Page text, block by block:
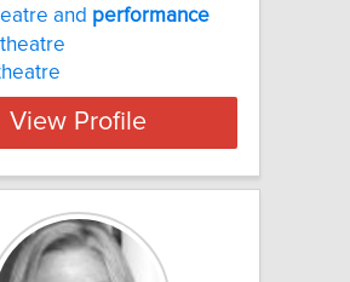
and performance
View Profile